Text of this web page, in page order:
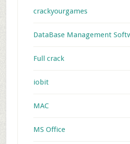
crackyourgames
DataBase Management
Full crack
iobit
MAC
MS Office